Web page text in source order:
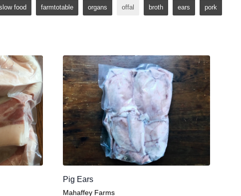
food farmtotable organs offal broth ears pork
Pig Ears
Mahaffey Farms